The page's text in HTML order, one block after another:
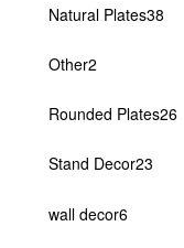
Natural Plates3838
Other22
Rounded Plates2626
Stand Decor2323
wall decor66